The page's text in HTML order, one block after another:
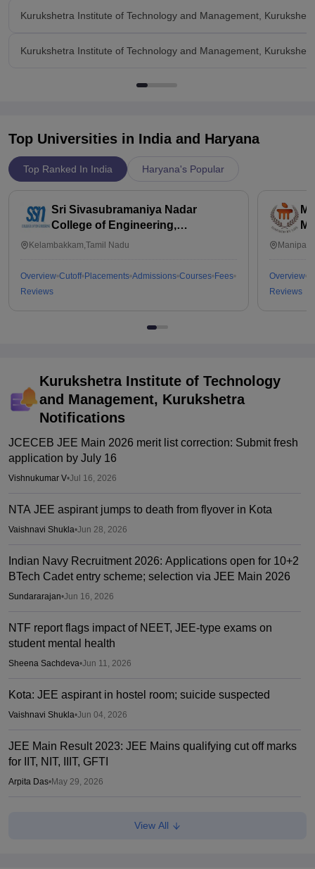
Kurukshetra Institute of Technology and Management,
Kurukshetra Institute of Technology and Management,
Top Universities in India and Haryana
Top Ranked In India Haryana's Popular
Sri Sivasubramaniya Nadar
College of Engineering,
Kalavakkam
Kelambakkam,Tamil Nadu
Overview Cutoff Placements Admissions Courses Fees
Reviews
Overview
Reviews
Kurukshetra Institute of Technology
and Management, Kurukshetra
Notifications
JCECEB JEE Main 2026 merit list correction: Submit fresh
application by July 16
Vishnukumar V•Jul 16, 2026
NTA JEE aspirant jumps to death from flyover in Kota
Vaishnavi Shukla•Jun 28, 2026
Indian Navy Recruitment 2026: Applications open for 10+2
BTech Cadet entry scheme; selection via JEE Main 2026
Sundararajan•Jun 16, 2026
NTF report flags impact of NEET, JEE-type exams on
student mental health
Sheena Sachdeva•Jun 11, 2026
Kota: JEE aspirant in hostel room; suicide suspected
Vaishnavi Shukla•Jun 04, 2026
JEE Main Result 2023: JEE Mains qualifying cut off marks
for IIT, NIT, IIIT, GFTI
Arpita Das•May 29, 2026
BPlanning results link active; toppers list
View All